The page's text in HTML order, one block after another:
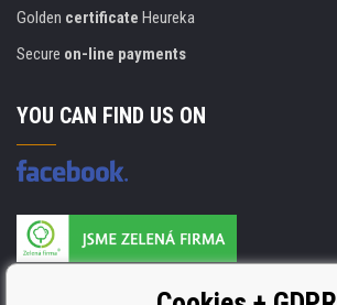
Golden certificate Heureka
Secure on-line payments
YOU CAN FIND US ON
ISO 9001, ISO 14001 & STMC.